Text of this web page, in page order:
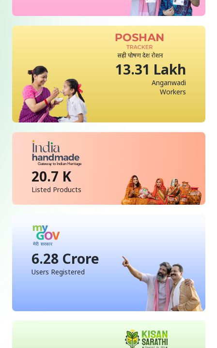
13.31 Lakh
Anganwadi
Workers
20.7 K
Listed Products
6.28 Crore
Users Registered